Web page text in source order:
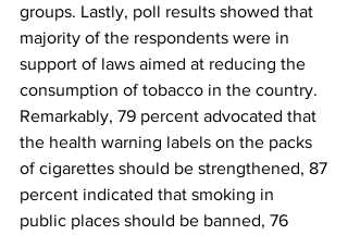
groups. Lastly, poll results showed that
majority of the respondents were in
support of laws aimed at reducing the
consumption of tobacco in the country.
Remarkably, 79 percent advocated that
the health warning labels on the packs
of cigarettes should be strengthened, 87
percent indicated that smoking in
public places should be banned, 76